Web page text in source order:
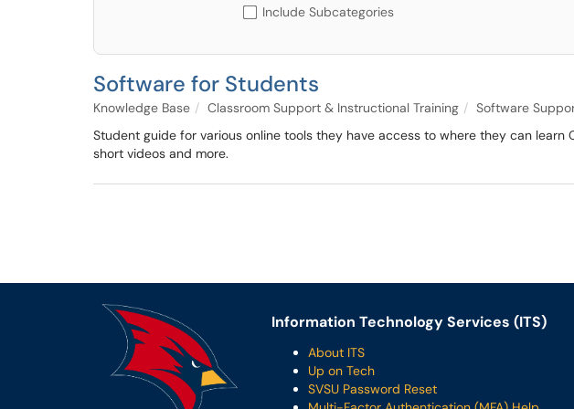
Include Subcategories
Software for Students
Knowledge Base Classroom Support & Instructional Training
Software
Student guide for various online tools they have access to where they can
short videos and more.
Information Technology Services (ITS)
About ITS
Up on Tech
SVSU Password Reset